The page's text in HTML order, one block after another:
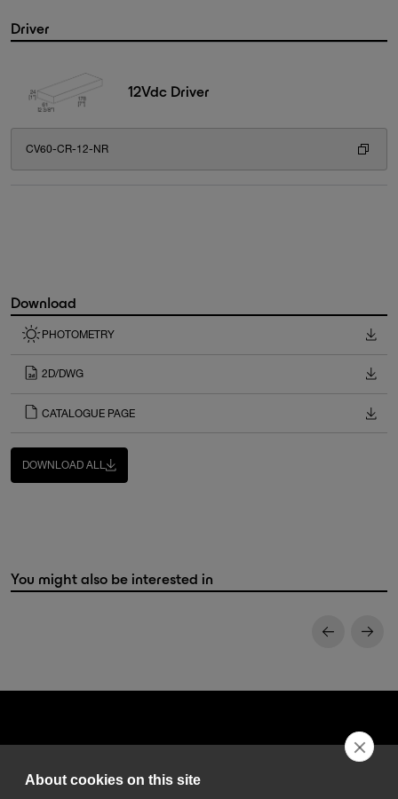
Driver
12Vdc Driver
CV60-CR-12-NR
Download
PHOTOMETRY
2D/DWG
CATALOGUE PAGE
DOWNLOAD ALL
You might also be interested in
About cookies on this site